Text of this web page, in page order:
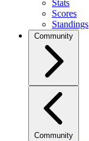
Stats
Scores
Standings
Community
Community